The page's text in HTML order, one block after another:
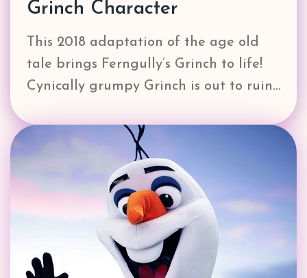
Grinch Character
This 2018 adaptation of the age old
tale brings Ferngully’s Grinch to life!
Cynically grumpy Grinch is out to ruin…